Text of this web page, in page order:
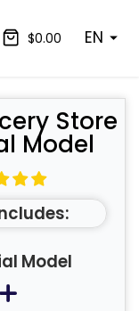
$0.00 EN
Store
Model
Model